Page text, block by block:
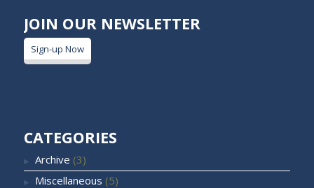
JOIN OUR NEWSLETTER
Sign-up Now
CATEGORIES
Archive (3)
Miscellaneous (5)